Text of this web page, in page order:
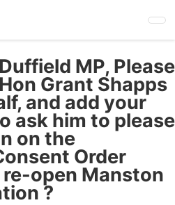
MP, Please
Grant Shapps
and add your
ask him to please
on the
Order
re-open Manston
?